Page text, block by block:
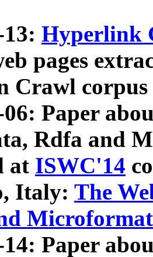
Hyperlink
pages
Crawl
06: Paper
Rdfa and
at ISWC'14
Italy: The
Microformat
14: Paper